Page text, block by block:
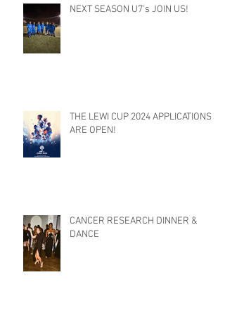
NEXT SEASON U7's JOIN US!
THE LEWI CUP 2024 APPLICATIONS
ARE OPEN!
CANCER RESEARCH DINNER &
DANCE